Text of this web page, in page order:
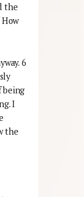
the
6
being
I
the